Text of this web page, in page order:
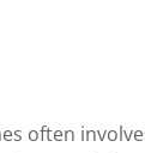
often